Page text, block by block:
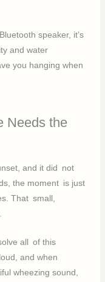
speaker, it’s
and water
you hanging when
Needs the
and it did not
the moment is just
That small,
all of this
and when
wheezing sound,